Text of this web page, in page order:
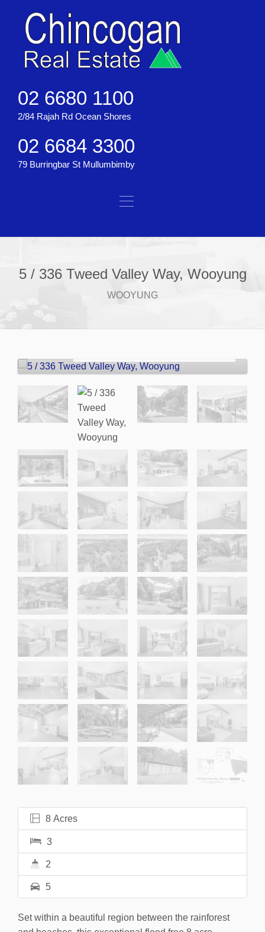
02 6680 1100
2/84 Rajah Rd Ocean Shores
02 6684 3300
79 Burringbar St Mullumbimby
5 / 336 Tweed Valley Way, Wooyung
WOOYUNG
8 Acres
3
2
5
Set within a beautiful region between the rainforest